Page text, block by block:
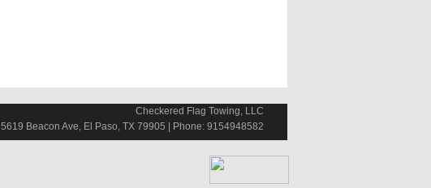
Checkered Flag Towing, LLC
5619 Beacon Ave, El Paso, TX 79905 | Phone: 9154948582